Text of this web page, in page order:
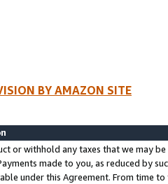
BY AMAZON SITE
or withhold any taxes that we may
made to you, as reduced by
under this Agreement. From time